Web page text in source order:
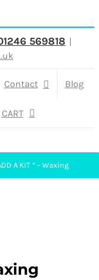
569818 |
Contact Blog
CART
A KIT * – Waxing